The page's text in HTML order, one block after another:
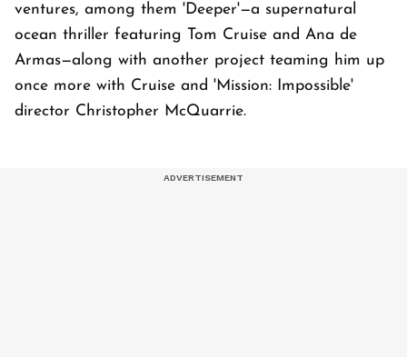
ventures, among them 'Deeper'—a supernatural
ocean thriller featuring Tom Cruise and Ana de
Armas—along with another project teaming him up
once more with Cruise and 'Mission: Impossible'
director Christopher McQuarrie.